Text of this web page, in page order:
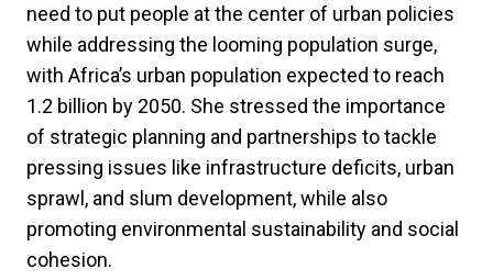
need to put people at the center of urban policies
while addressing the looming population surge,
with Africa’s urban population expected to reach
1.2 billion by 2050. She stressed the importance
of strategic planning and partnerships to tackle
pressing issues like infrastructure deficits, urban
sprawl, and slum development, while also
promoting environmental sustainability and social
cohesion.